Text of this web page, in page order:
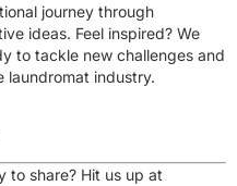
journey through
ideas. Feel inspired? We
to tackle new challenges and
laundromat industry.
to share? Hit us up at